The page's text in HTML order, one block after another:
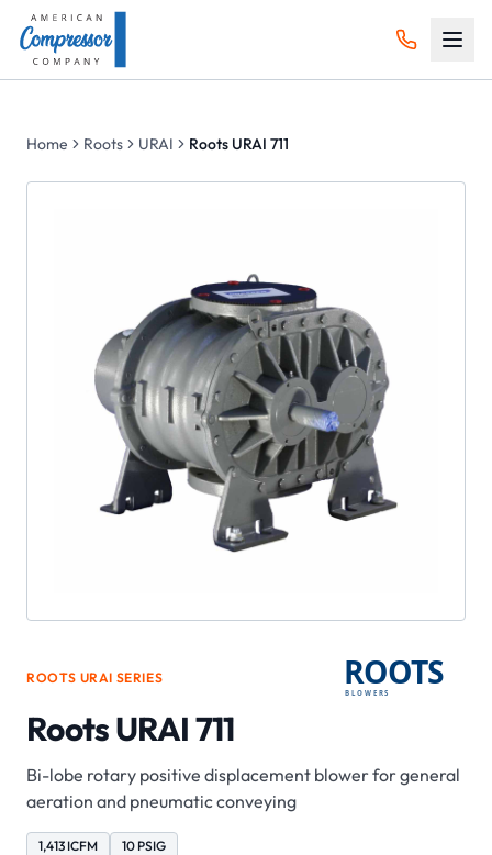
Home Roots URAI Roots URAI 711
ROOTS URAI SERIES
Roots URAI 711
Bi-lobe rotary positive displacement blower for general
aeration and pneumatic conveying
1,413 ICFM 10 PSIG